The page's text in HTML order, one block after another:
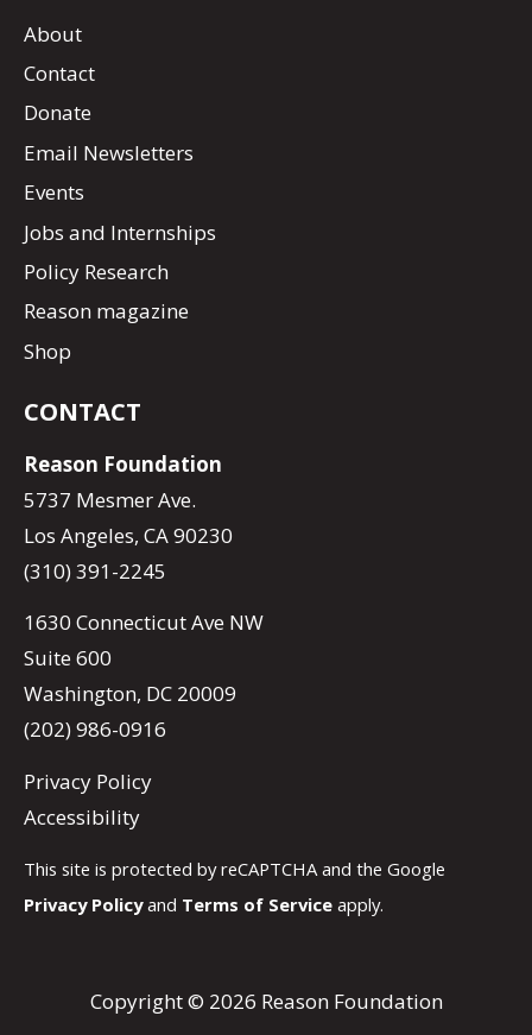
About
Contact
Donate
Email Newsletters
Events
Jobs and Internships
Policy Research
Reason magazine
Shop
CONTACT
Reason Foundation
5737 Mesmer Ave.
Los Angeles, CA 90230
(310) 391-2245
1630 Connecticut Ave NW
Suite 600
Washington, DC 20009
(202) 986-0916
Privacy Policy
Accessibility
This site is protected by reCAPTCHA and the Google
Privacy Policyand Terms of Service apply.
Copyright © 2026 Reason Foundation